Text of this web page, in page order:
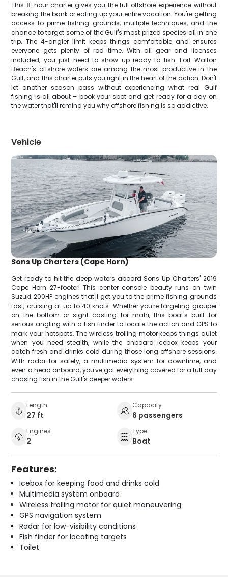
This 8-hour charter gives you the full offshore experience without
breaking the bank or eating up your entire vacation. You're getting
access to prime fishing grounds, multiple techniques, and the
chance to target some of the Gulf's most prized species all in one
trip. The 4-angler limit keeps things comfortable and ensures
everyone gets plenty of rod time. With all gear and licenses
included, you just need to show up ready to fish. Fort Walton
Beach's offshore waters are among the most productive in the
Gulf, and this charter puts you right in the heart of the action. Don't
let another season pass without experiencing what real Gulf
fishing is all about – book your spot and get ready for a day on
the water that'll remind you why offshore fishing is so addictive.
Vehicle
Sons Up Charters (Cape Horn)
Get ready to hit the deep waters aboard Sons Up Charters' 2019
Cape Horn 27-footer! This center console beauty runs on twin
Suzuki 200HP engines that'll get you to the prime fishing grounds
fast, cruising at up to 40 knots. Whether you're targeting grouper
on the bottom or sight casting for mahi, this boat's built for
serious angling with a fish finder to locate the action and GPS to
mark your hotspots. The wireless trolling motor keeps things quiet
when you need stealth, while the onboard icebox keeps your
catch fresh and drinks cold during those long offshore sessions.
With radar for safety, a multimedia system for downtime, and
even a head onboard, you've got everything covered for a full day
chasing fish in the Gulf's deeper waters.
Length
27 ft
Capacity
6 passengers
Engines
2
Type
Boat
Features:
Icebox for keeping food and drinks cold
Multimedia system onboard
Wireless trolling motor for quiet maneuvering
GPS navigation system
Radar for low-visibility conditions
Fish finder for locating targets
Toilet